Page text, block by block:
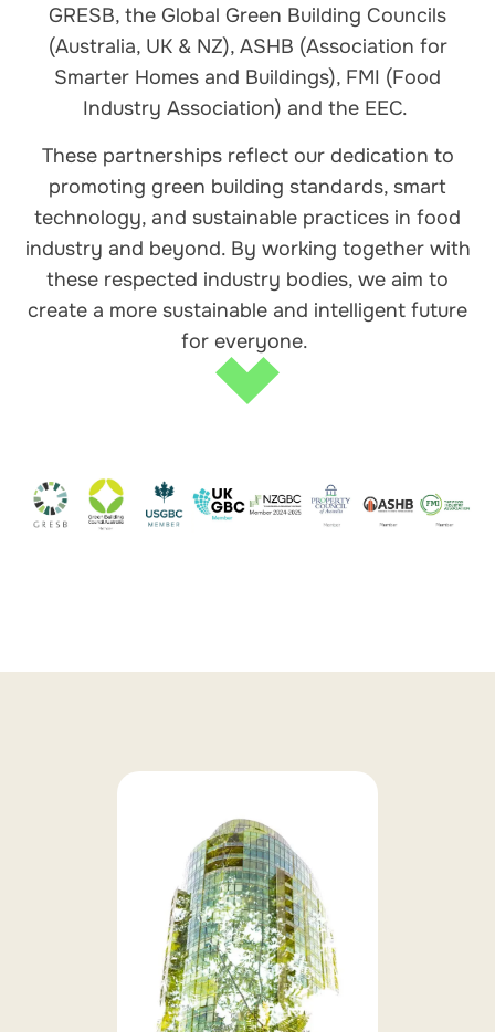
GRESB, the Global Green Building Councils
(Australia, UK & NZ), ASHB (Association for
Smarter Homes and Buildings), FMI (Food
Industry Association) and the EEC.
These partnerships reflect our dedication to
promoting green building standards, smart
technology, and sustainable practices in food
industry and beyond. By working together with
these respected industry bodies, we aim to
create a more sustainable and intelligent future
for everyone.